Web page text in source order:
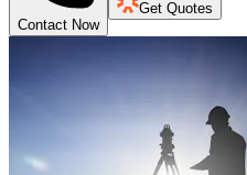
Contact Now
Get Quotes